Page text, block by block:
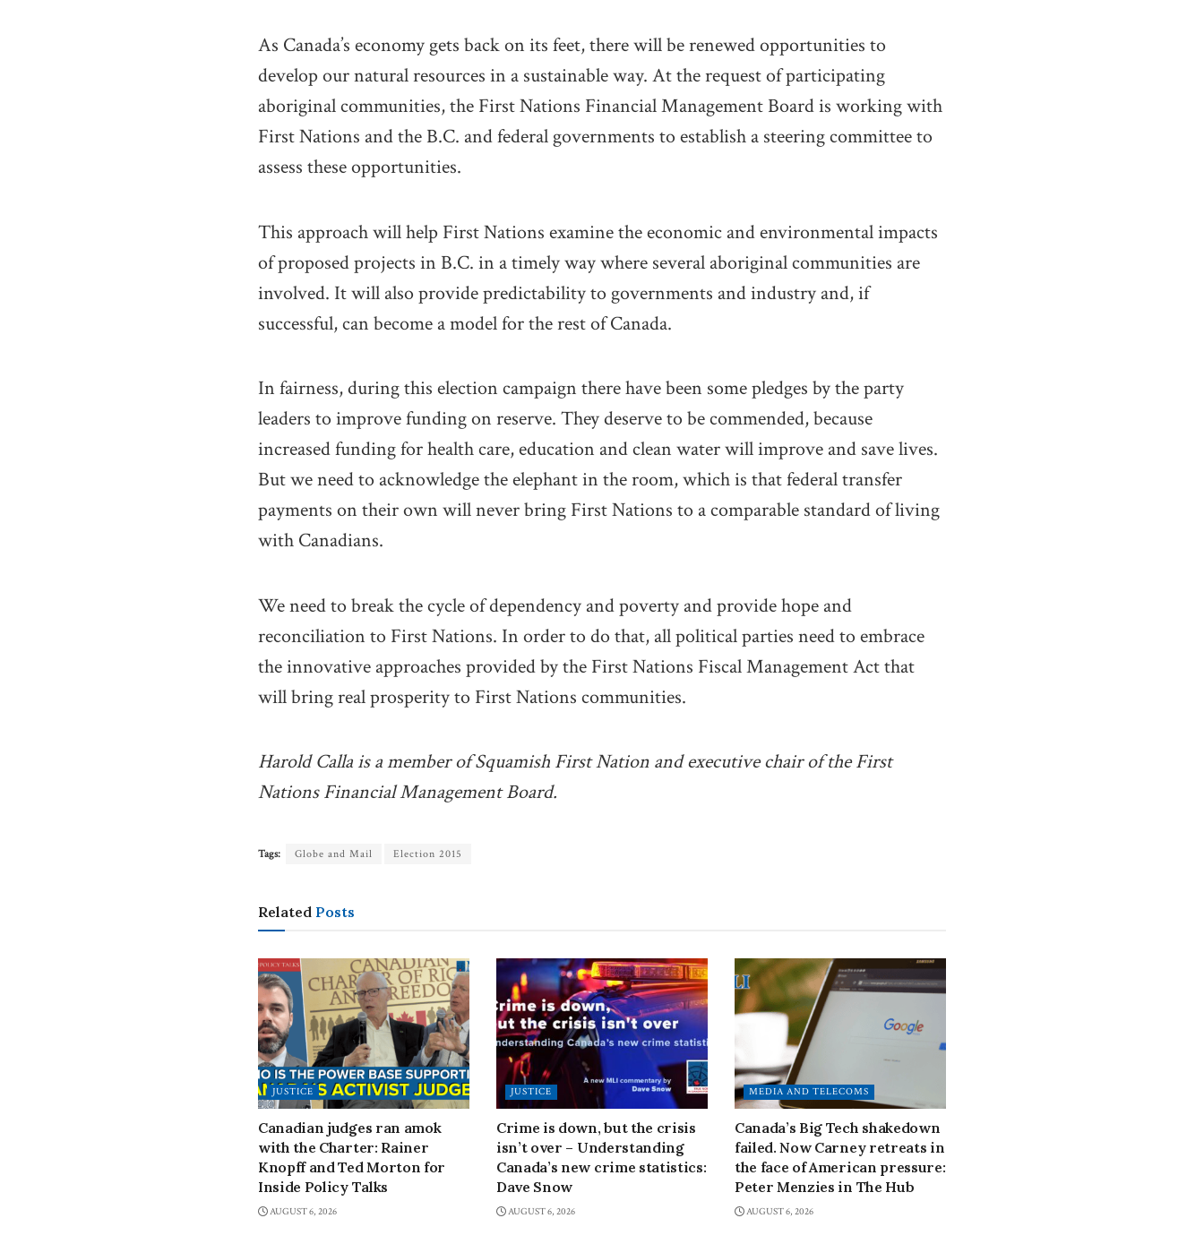
As Canada’s economy gets back on its feet, there will be renewed opportunities to
develop our natural resources in a sustainable way. At the request of participating
aboriginal communities, the First Nations Financial Management Board is working with
First Nations and the B.C. and federal governments to establish a steering committee to
assess these opportunities.
This approach will help First Nations examine the economic and environmental impacts
of proposed projects in B.C. in a timely way where several aboriginal communities are
involved. It will also provide predictability to governments and industry and, if
successful, can become a model for the rest of Canada.
In fairness, during this election campaign there have been some pledges by the party
leaders to improve funding on reserve. They deserve to be commended, because
increased funding for health care, education and clean water will improve and save lives.
But we need to acknowledge the elephant in the room, which is that federal transfer
payments on their own will never bring First Nations to a comparable standard of living
with Canadians.
We need to break the cycle of dependency and poverty and provide hope and
reconciliation to First Nations. In order to do that, all political parties need to embrace
the innovative approaches provided by the First Nations Fiscal Management Act that
will bring real prosperity to First Nations communities.
Harold Calla is a member of Squamish First Nation and executive chair of the First
Nations Financial Management Board.
Tags: Globe and Mail Election 2015
Related Posts
JUSTICE
Canadian judges ran amok
with the Charter: Rainer
Knopff and Ted Morton for
Inside Policy Talks
AUGUST 6, 2026
JUSTICE
Crime is down, but the crisis
isn’t over – Understanding
Canada’s new crime statistics:
Dave Snow
AUGUST 6, 2026
MEDIA AND TELECOMS
Canada’s Big Tech shakedown
failed. Now Carney retreats in
the face of American pressure:
Peter Menzies in The Hub
AUGUST 6, 2026